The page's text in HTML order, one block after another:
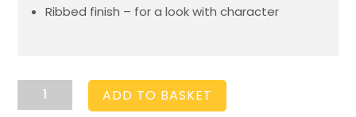
Ribbed finish – for a look with character
Burford
ADD TO BASKET